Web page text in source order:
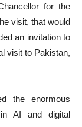
for the
visit, that would
an invitation to
visit to Pakistan,
the enormous
AI and digital